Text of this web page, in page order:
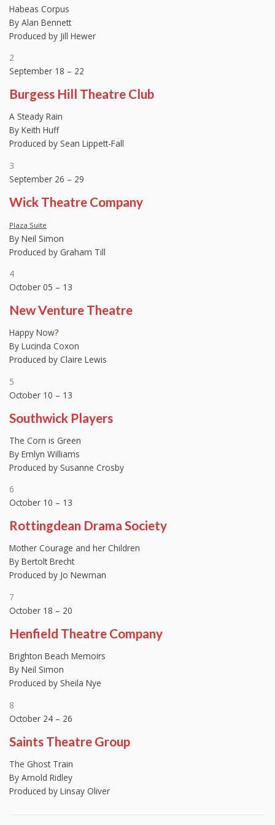
Habeas Corpus
By Alan Bennett
Produced by Jill Hewer
2
September 18 – 22
Burgess Hill Theatre Club
A Steady Rain
By Keith Huff
Produced by Sean Lippett-Fall
3
September 26 – 29
Wick Theatre Company
Plaza Suite
By Neil Simon
Produced by Graham Till
4
October 05 – 13
New Venture Theatre
Happy Now?
By Lucinda Coxon
Produced by Claire Lewis
5
October 10 – 13
Southwick Players
The Corn is Green
By Emlyn Williams
Produced by Susanne Crosby
6
October 10 – 13
Rottingdean Drama Society
Mother Courage and her Children
By Bertolt Brecht
Produced by Jo Newman
7
October 18 – 20
Henfield Theatre Company
Brighton Beach Memoirs
By Neil Simon
Produced by Sheila Nye
8
October 24 – 26
Saints Theatre Group
The Ghost Train
By Arnold Ridley
Produced by Linsay Oliver